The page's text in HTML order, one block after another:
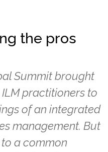
the pros
Summit brought
practitioners to
of an integrated
management. But
a common